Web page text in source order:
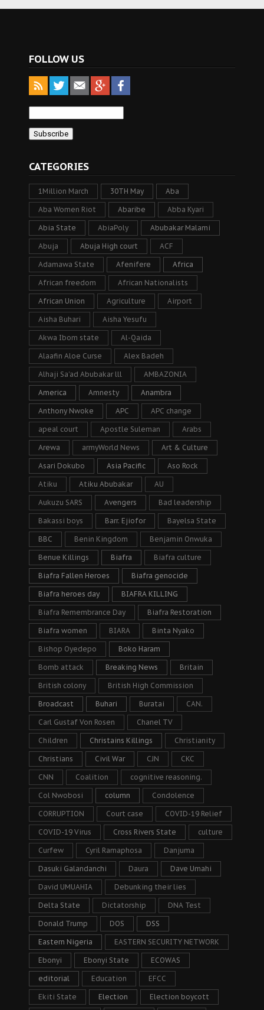
FOLLOW US
CATEGORIES
1Million March 30TH May Aba
Aba Women Riot Abaribe Abba Kyari
Abia State AbiaPoly Abubakar Malami
Abuja Abuja High court ACF
Adamawa State Afenifere Africa
African freedom African Nationalists
African Union Agriculture Airport
Aisha Buhari Aisha Yesufu
Akwa Ibom state Al-Qaida
Alaafin Aloe Curse Alex Badeh
Alhaji Sa’ad Abubakar lll AMBAZONIA
America Amnesty Anambra
Anthony Nwoke APC APC change
apeal court Apostle Suleman Arabs
Arewa armyWorld News Art & Culture
Asari Dokubo Asia Pacific Aso Rock
Atiku Atiku Abubakar AU
Aukuzu SARS Avengers Bad leadership
Bakassi boys Barr. Ejiofor Bayelsa State
BBC Benin Kingdom Benjamin Onwuka
Benue Killings Biafra Biafra culture
Biafra Fallen Heroes Biafra genocide
Biafra heroes day BIAFRA KILLING
Biafra Remembrance Day Biafra Restoration
Biafra women BIARA Binta Nyako
Bishop Oyedepo Boko Haram
Bomb attack Breaking News Britain
British colony British High Commission
Broadcast Buhari Buratai CAN.
Carl Gustaf Von Rosen Chanel TV
Children Christains Killings Christianity
Christians Civil War CJN CKC
CNN Coalition cognitive reasoning.
Col Nwobosi column Condolence
CORRUPTION Court case COVID-19 Relief
COVID-19 Virus Cross Rivers State culture
Curfew Cyril Ramaphosa Danjuma
Dasuki Galandanchi Daura Dave Umahi
David UMUAHIA Debunking their lies
Delta State Dictatorship DNA Test
Donald Trump DOS DSS
Eastern Nigeria EASTERN SECURITY NETWORK
Ebonyi Ebonyi State ECOWAS
editorial Education EFCC
Ekiti State Election Election boycott